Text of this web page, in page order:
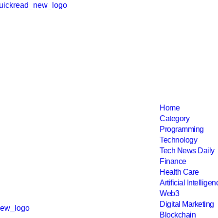
Home
Category
Programming
Technology
Tech News Daily
Finance
Health Care
Artificial
Web3
Digital Marketing
Blockchain